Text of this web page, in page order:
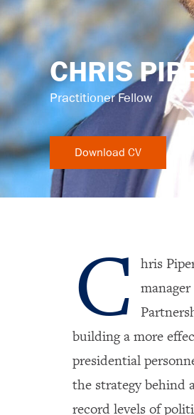
CHRIS
Practitioner Fellow
C
hris
building a more
presidential
the strategy behind
record levels of